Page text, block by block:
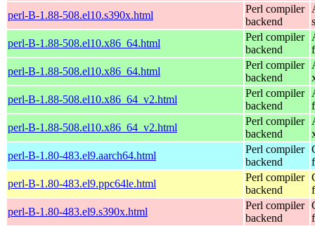
perl-B-1.88-508.el10.s390x.html
Perl compiler
backend
perl-B-1.88-508.el10.x86_64.html
Perl compiler
backend
perl-B-1.88-508.el10.x86_64.html
Perl compiler
backend
perl-B-1.88-508.el10.x86_64_v2.html
Perl compiler
backend
perl-B-1.88-508.el10.x86_64_v2.html
Perl compiler
backend
perl-B-1.80-483.el9.aarch64.html
Perl compiler
backend
perl-B-1.80-483.el9.ppc64le.html
Perl compiler
backend
perl-B-1.80-483.el9.s390x.html
Perl compiler
backend